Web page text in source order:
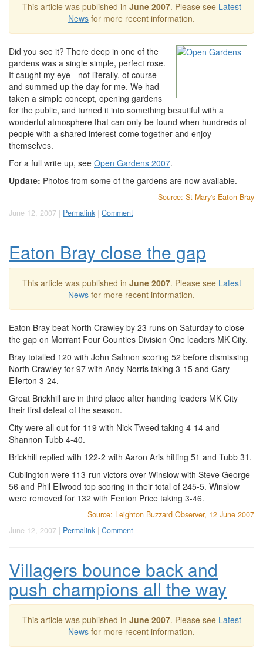
This article was published in June 2007. Please see Latest
News for more recent information.
Did you see it? There deep in one of the
gardens was a single simple, perfect rose.
It caught my eye - not literally, of course -
and summed up the day for me. We had
taken a simple concept, opening gardens
for the public, and turned it into something beautiful with a
wonderful atmosphere that can only be found when hundreds of
people with a shared interest come together and enjoy
themselves.
For a full write up, see Open Gardens 2007.
Update: Photos from some of the gardens are now available.
Source: St Mary's Eaton Bray
June 12, 2007 | Permalink | Comment
Eaton Bray close the gap
This article was published in June 2007. Please see Latest
News for more recent information.
Eaton Bray beat North Crawley by 23 runs on Saturday to close
the gap on Morrant Four Counties Division One leaders MK City.
Bray totalled 120 with John Salmon scoring 52 before dismissing
North Crawley for 97 with Andy Norris taking 3-15 and Gary
Ellerton 3-24.
Great Brickhill are in third place after handing leaders MK City
their first defeat of the season.
City were all out for 119 with Nick Tweed taking 4-14 and
Shannon Tubb 4-40.
Brickhill replied with 122-2 with Aaron Aris hitting 51 and Tubb 31.
Cublington were 113-run victors over Winslow with Steve George
56 and Phil Ellwood top scoring in their total of 245-5. Winslow
were removed for 132 with Fenton Price taking 3-46.
Source: Leighton Buzzard Observer, 12 June 2007
June 12, 2007 | Permalink | Comment
Villagers bounce back and
push champions all the way
This article was published in June 2007. Please see Latest
News for more recent information.